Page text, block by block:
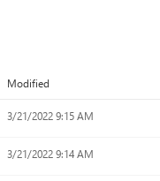
Modified
3/21/2022 9:15 AM
3/21/2022 9:14 AM